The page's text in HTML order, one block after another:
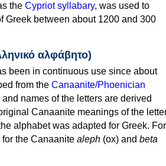
the Cypriot syllabary, was used to
Greek between about 1200 and 300
αλφάβητο)
been in continuous use since about
from the Canaanite/Phoenician
names of the letters are derived
Canaanite meanings of the
alphabet was adapted for Greek. For
for the Canaanite aleph (ox) and beta